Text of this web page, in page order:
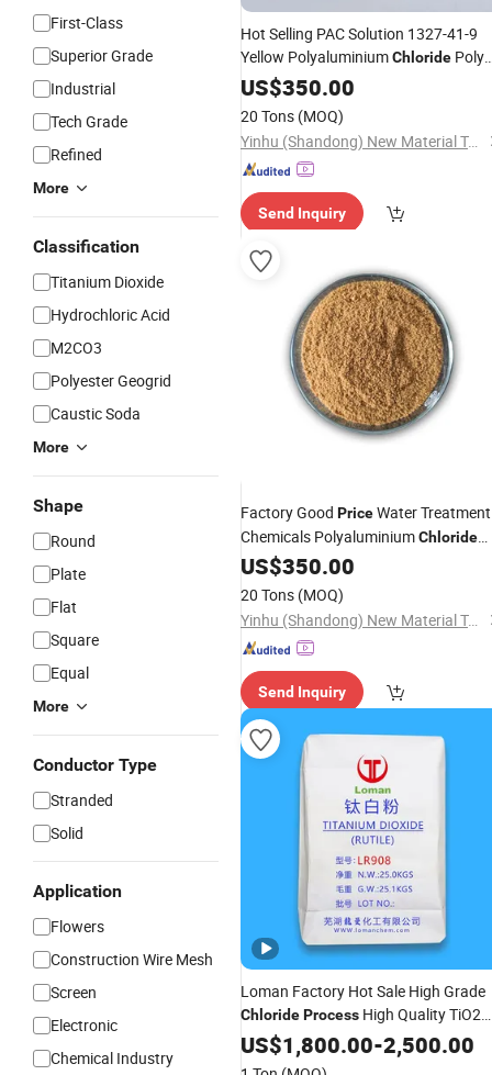
First-Class
Superior Grade
Industrial
Tech Grade
Refined
More
Classification
Titanium Dioxide
Hydrochloric Acid
M2CO3
Polyester Geogrid
Caustic Soda
More
Shape
Round
Plate
Flat
Square
Equal
More
Conductor Type
Stranded
Solid
Application
Flowers
Construction Wire Mesh
Screen
Electronic
Chemical Industry
Hot Selling PAC Solution 1327-41-9
Yellow PolyaluminiumChloride Poly
AluminiumChloride
US$350.00
20 Tons (MOQ)
Yinhu (Shandong) New Material Technology Co., Ltd
Send Inquiry
Factory Good PriceWater Treatment
Chemicals PolyaluminiumChloride
PAC 29% Powder CAS No. 1327-41-9
US$350.00
20 Tons (MOQ)
Yinhu (Shandong) New Material Technology Co., Ltd
Send Inquiry
Loman Factory Hot Sale High Grade
ChlorideProcess High Quality TiO2
Powder
US$1,800.00-2,500.00